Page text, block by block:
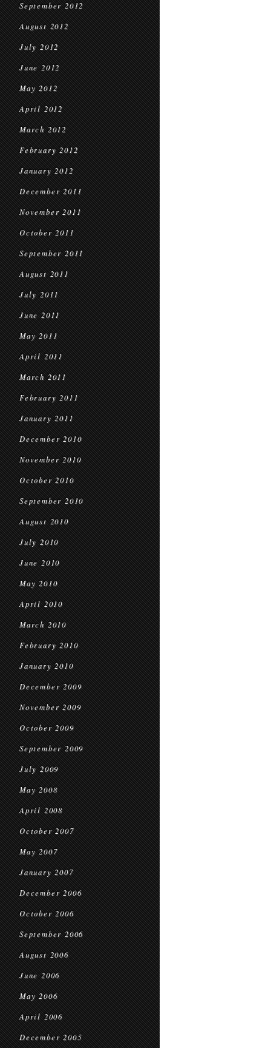
September 2012
August 2012
July 2012
June 2012
May 2012
April 2012
March 2012
February 2012
January 2012
December 2011
November 2011
October 2011
September 2011
August 2011
July 2011
June 2011
May 2011
April 2011
March 2011
February 2011
January 2011
December 2010
November 2010
October 2010
September 2010
August 2010
July 2010
June 2010
May 2010
April 2010
March 2010
February 2010
January 2010
December 2009
November 2009
October 2009
September 2009
July 2009
May 2008
April 2008
October 2007
May 2007
January 2007
December 2006
October 2006
September 2006
August 2006
June 2006
May 2006
April 2006
December 2005